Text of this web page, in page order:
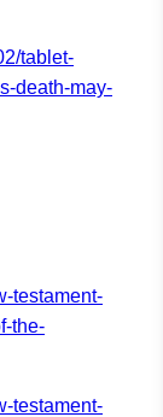
tablet-
death-may-
testament-
the-
testament-